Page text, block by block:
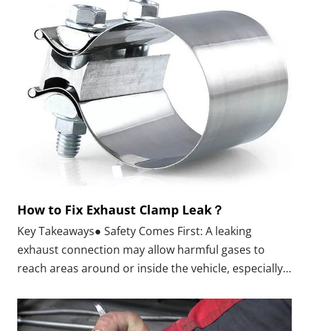
Stainless Steel Exhaust Elbow Pipe?
How to Fix Exhaust Clamp Leak？
Key Takeaways● Safety Comes First: A leaking
exhaust connection may allow harmful gases to
reach areas around or inside the vehicle, especially
compartment.